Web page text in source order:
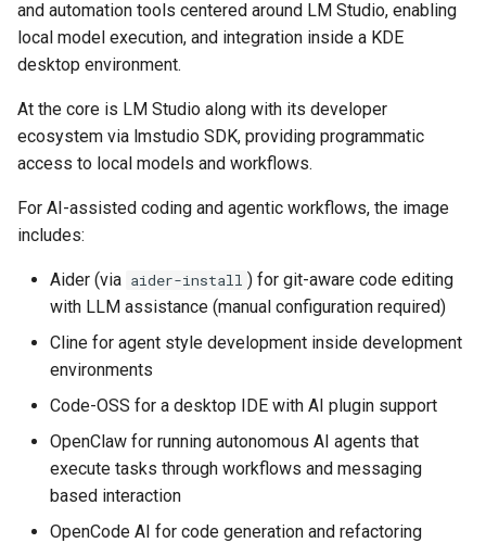
Versions
mylar
nano-discord-bot
nano-wallet
netbootxyz
nntp2nntp
openvpn-as
openvscode-server
organizr
overseerr
and automation tools centered around LM Studio, enabling
local model execution, and integration inside a KDE
desktop environment.
At the core is LM Studio along with its developer
ecosystem via lmstudio SDK, providing programmatic
access to local models and workflows.
For AI-assisted coding and agentic workflows, the image
includes:
Aider (via aider-install ) for git-aware code editing
with LLM assistance (manual configuration required)
Cline for agent style development inside development
environments
Code-OSS for a desktop IDE with AI plugin support
OpenClaw for running autonomous AI agents that
execute tasks through workflows and messaging
based interaction
OpenCode AI for code generation and refactoring